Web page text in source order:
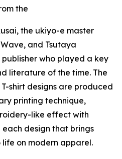
the
the ukiyo-e master
and Tsutaya
who played a key
literature of the time. The
shirt designs are produced
printing technique,
like effect with
design that brings
on modern apparel.